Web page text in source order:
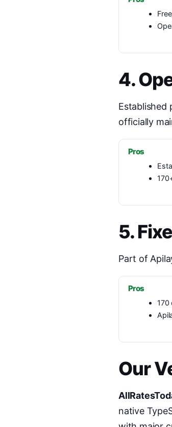
4.
Established
officially
Pros
5.
Part of
Pros
170
Our
native